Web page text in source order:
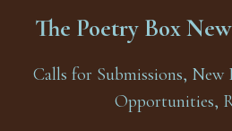
The Poetry Box
Calls for Submissions, New
Opportunities,